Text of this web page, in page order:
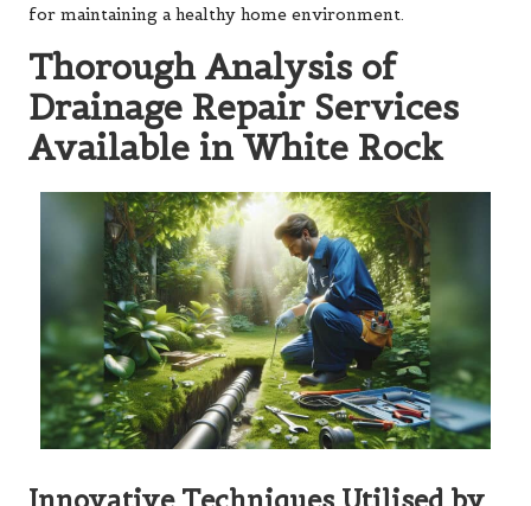
for maintaining a healthy home environment.
Thorough Analysis of
Drainage Repair Services
Available in White Rock